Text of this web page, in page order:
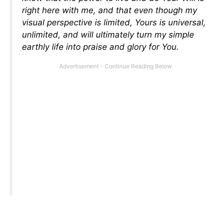
right here with me, and that even though my
visual perspective is limited, Yours is universal,
unlimited, and will ultimately turn my simple
earthly life into praise and glory for You.